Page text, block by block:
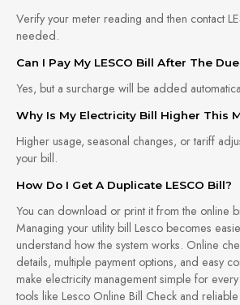
Verify your meter reading and then contact
needed.
Can I Pay My LESCO Bill After The
Yes, but a surcharge will be added
Why Is My Electricity Bill Higher This
Higher usage, seasonal changes, or tariff
your bill.
How Do I Get A Duplicate LESCO Bill?
You can download or print it from the online
Managing your utility bill Lesco becomes
understand how the system works. Online
details, multiple payment options, and easy
make electricity management simple for
tools like Lesco Online Bill Check and